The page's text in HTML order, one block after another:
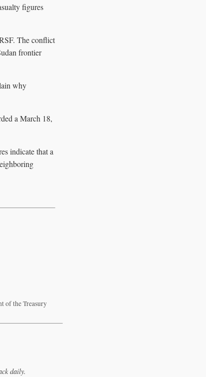
figures
The conflict
frontier
why
a March 18,
indicate that a
of the Treasury
daily.